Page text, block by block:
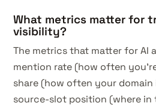
What metrics matter for
visibility?
The metrics that matter for AI
mention rate (how often
share (how often your domain
source-slot position (where in